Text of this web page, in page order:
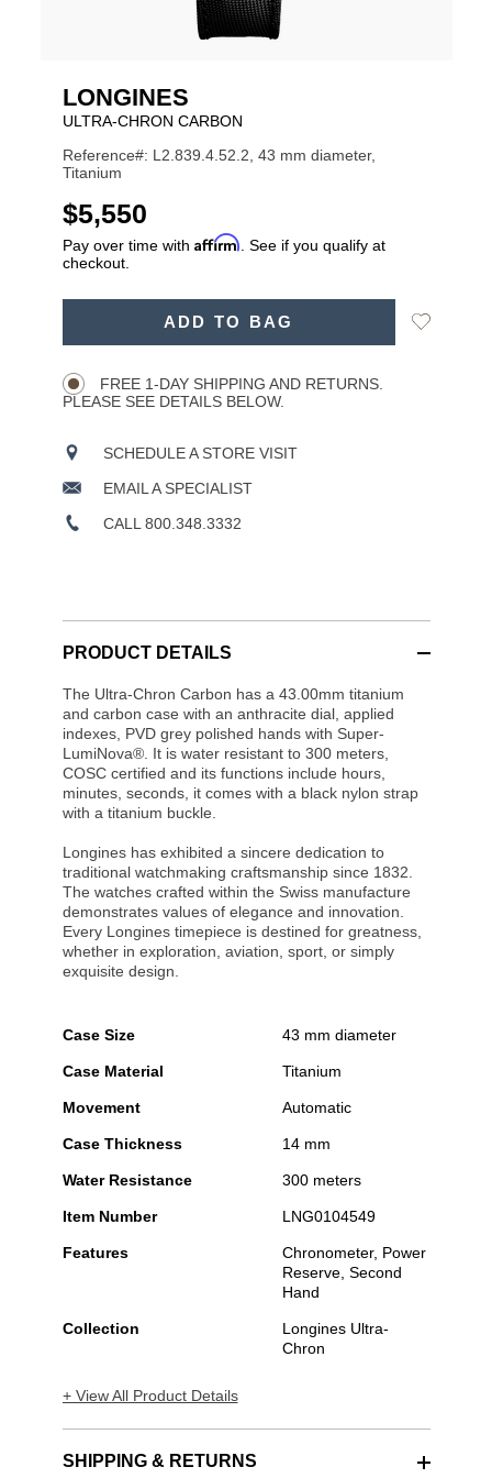
LONGINES
ULTRA-CHRON CARBON
Reference#: L2.839.4.52.2, 43 mm diameter,
Titanium
USD
$5,550
Pay over time with Affirm . See if you qualify at
checkout.
ADD TO BAG
Add
FREE 1-DAY SHIPPING AND RETURNS.
PLEASE SEE DETAILS BELOW.
SCHEDULE A STORE VISIT
EMAIL A SPECIALIST
CALL 800.348.3332
PRODUCT DETAILS
The Ultra-Chron Carbon has a 43.00mm titanium
and carbon case with an anthracite dial, applied
indexes, PVD grey polished hands with Super-
LumiNova®. It is water resistant to 300 meters,
COSC certified and its functions include hours,
minutes, seconds, it comes with a black nylon strap
with a titanium buckle.
Longines has exhibited a sincere dedication to
traditional watchmaking craftsmanship since 1832.
The watches crafted within the Swiss manufacture
demonstrates values of elegance and innovation.
Every Longines timepiece is destined for greatness,
whether in exploration, aviation, sport, or simply
exquisite design.
Case Size 43 mm diameter
Case Material Titanium
Movement Automatic
Case Thickness 14 mm
Water Resistance 300 meters
Item Number LNG0104549
Features
Chronometer, Power
Reserve, Second
Hand
Collection
Longines Ultra-
Chron
+ View All Product Details
SHIPPING & RETURNS